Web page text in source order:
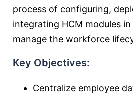
process of configuring,
integrating HCM modules
manage the workforce
Key Objectives:
Centralize employee